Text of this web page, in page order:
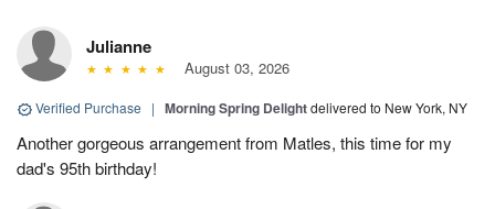
Julianne
August 03, 2026
Verified Purchase | Morning Spring Delightdelivered to New York, NY
Another gorgeous arrangement from Matles, this time for my
dad's 95th birthday!